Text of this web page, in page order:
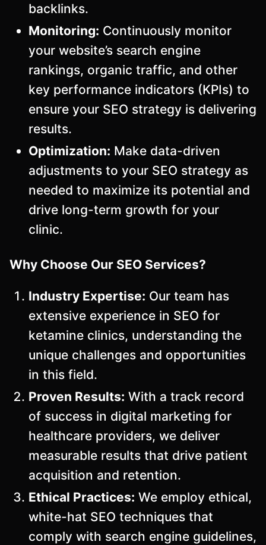
backlinks.
Monitoring: Continuously monitor
your website’s search engine
rankings, organic traffic, and other
key performance indicators (KPIs) to
ensure your SEO strategy is delivering
results.
Optimization: Make data-driven
adjustments to your SEO strategy as
needed to maximize its potential and
drive long-term growth for your
clinic.
Why Choose Our SEO Services?
Industry Expertise: Our team has
extensive experience in SEO for
ketamine clinics, understanding the
unique challenges and opportunities
in this field.
Proven Results: With a track record
of success in digital marketing for
healthcare providers, we deliver
measurable results that drive patient
acquisition and retention.
Ethical Practices: We employ ethical,
white-hat SEO techniques that
comply with search engine guidelines,